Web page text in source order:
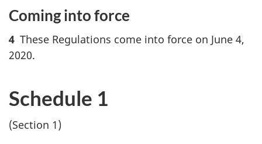
Coming into force
4 These Regulations come into force on June 4,
2020.
Schedule 1
(Section 1)